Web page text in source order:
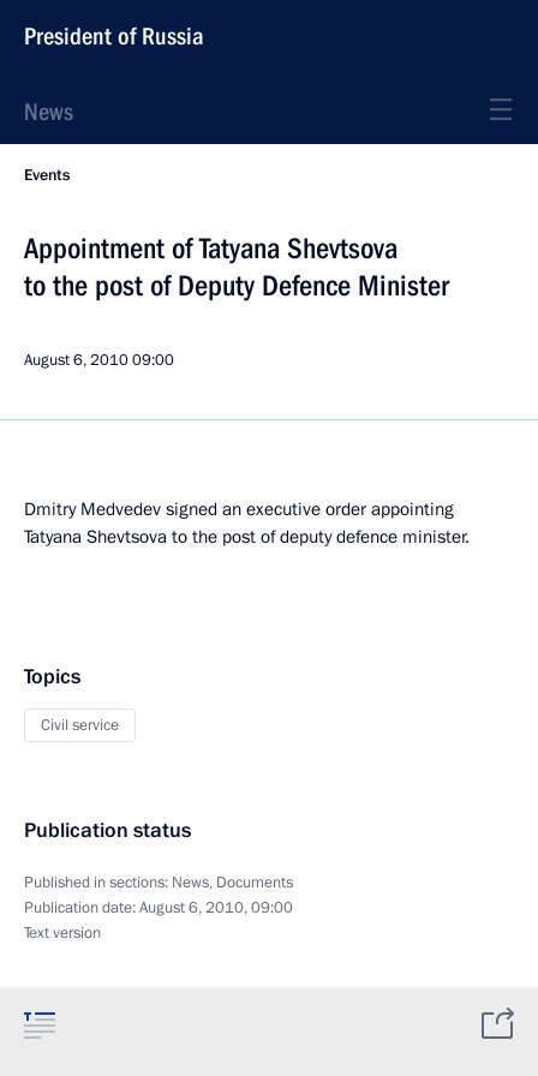
President of Russia
News
Events
Appointment of Tatyana Shevtsova
to the post of Deputy Defence Minister
August 6, 201009:00
Dmitry Medvedev signed an executive order appointing
Tatyana Shevtsova to the post of deputy defence minister.
Topics
Civil service
Publication status
Published in sections: News, Documents
Publication date:August 6, 2010, 09:00
Text version